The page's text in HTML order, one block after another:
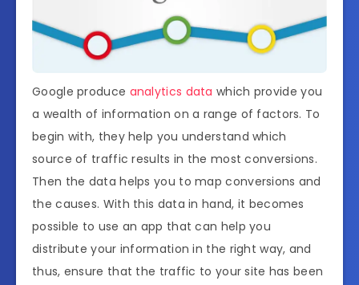
Google produce analytics data which provide you
a wealth of information on a range of factors. To
begin with, they help you understand which
source of traffic results in the most conversions.
Then the data helps you to map conversions and
the causes. With this data in hand, it becomes
possible to use an app that can help you
distribute your information in the right way, and
thus, ensure that the traffic to your site has been